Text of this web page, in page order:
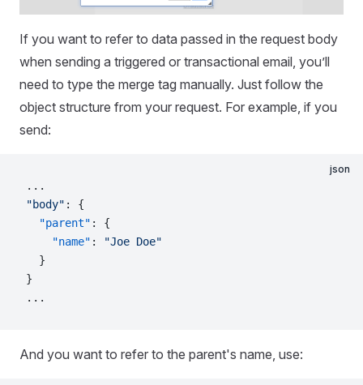
If you want to refer to data passed in the request body
when sending a triggered or transactional email, you’ll
need to type the merge tag manually. Just follow the
object structure from your request. For example, if you
send:
json
...
"body" : {
  "parent"
: {
    "name"
:
"Joe Doe"
  }
}
...
And you want to refer to the parent's name, use: